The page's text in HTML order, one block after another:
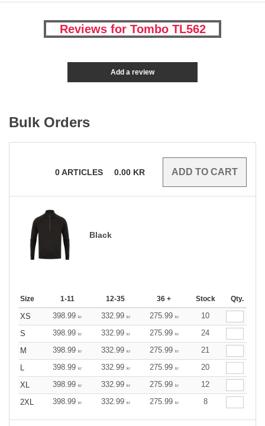
Reviews for Tombo TL562
Add a review
Bulk Orders
0ARTICLES 0.00 KR
Black
Size 1-11 12-35 36 + Stock Qty.
XS 398.99 kr 332.99 kr 275.99 kr
10
S
398.99 kr 332.99 kr 275.99 kr
24
M
398.99 kr 332.99 kr 275.99 kr
21
L
398.99 kr 332.99 kr 275.99 kr
20
XL
398.99 kr 332.99 kr 275.99 kr
12
2XL
398.99 kr 332.99 kr 275.99 kr 8